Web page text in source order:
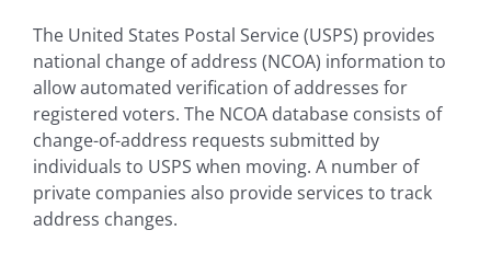
The United States Postal Service (USPS) provides
national change of address (NCOA) information to
allow automated verification of addresses for
registered voters. The NCOA database consists of
change-of-address requests submitted by
individuals to USPS when moving. A number of
private companies also provide services to track
address changes.